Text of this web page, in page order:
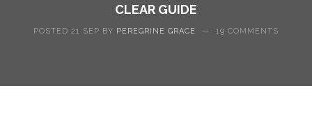
CLEAR GUIDE
POSTED 21 SEP BY PEREGRINE GRACE — 19 COMMENTS